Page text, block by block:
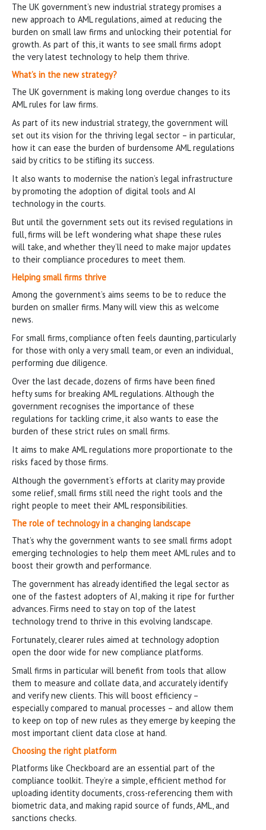
The UK government’s new industrial strategy promises a
new approach to AML regulations, aimed at reducing the
burden on small law firms and unlocking their potential for
growth. As part of this, it wants to see small firms adopt
the very latest technology to help them thrive.
What’s in the new strategy?
The UK government is making long overdue changes to its
AML rules for law firms.
As part of its new industrial strategy, the government will
set out its vision for the thriving legal sector – in particular,
how it can ease the burden of burdensome AML regulations
said by critics to be stifling its success.
It also wants to modernise the nation’s legal infrastructure
by promoting the adoption of digital tools and AI
technology in the courts.
But until the government sets out its revised regulations in
full, firms will be left wondering what shape these rules
will take, and whether they’ll need to make major updates
to their compliance procedures to meet them.
Helping small firms thrive
Among the government’s aims seems to be to reduce the
burden on smaller firms. Many will view this as welcome
news.
For small firms, compliance often feels daunting, particularly
for those with only a very small team, or even an individual,
performing due diligence.
Over the last decade, dozens of firms have been fined
hefty sums for breaking AML regulations. Although the
government recognises the importance of these
regulations for tackling crime, it also wants to ease the
burden of these strict rules on small firms.
It aims to make AML regulations more proportionate to the
risks faced by those firms.
Although the government’s efforts at clarity may provide
some relief, small firms still need the right tools and the
right people to meet their AML responsibilities.
The role of technology in a changing landscape
That’s why the government wants to see small firms adopt
emerging technologies to help them meet AML rules and to
boost their growth and performance.
The government has already identified the legal sector as
one of the fastest adopters of AI, making it ripe for further
advances. Firms need to stay on top of the latest
technology trend to thrive in this evolving landscape.
Fortunately, clearer rules aimed at technology adoption
open the door wide for new compliance platforms.
Small firms in particular will benefit from tools that allow
them to measure and collate data, and accurately identify
and verify new clients. This will boost efficiency –
especially compared to manual processes – and allow them
to keep on top of new rules as they emerge by keeping the
most important client data close at hand.
Choosing the right platform
Platforms like Checkboard are an essential part of the
compliance toolkit. They’re a simple, efficient method for
uploading identity documents, cross-referencing them with
biometric data, and making rapid source of funds, AML, and
sanctions checks.